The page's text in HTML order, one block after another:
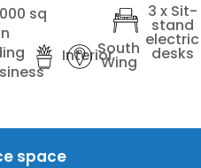
sq
InteriorSouth
Wing
3 x Sit-
stand
electric
desks
space